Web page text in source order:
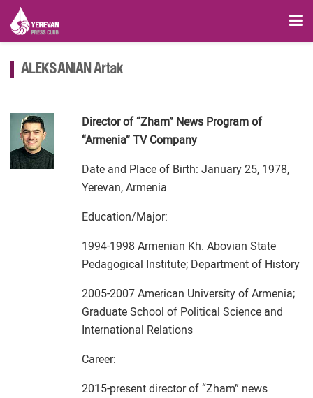
ALEKSANIAN Artak
Director of “Zham” News Program of
“Armenia” TV Company
Date and Place of Birth: January 25, 1978,
Yerevan, Armenia
Education/Major:
1994-1998 Armenian Kh. Abovian State
Pedagogical Institute; Department of History
2005-2007 American University of Armenia;
Graduate School of Political Science and
International Relations
Career:
2015-present director of “Zham” news